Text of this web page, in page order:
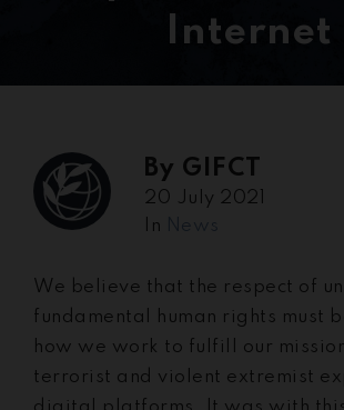
Internet
By GIFCT
20 July 2021
In
We believe that the respect of
fundamental human rights must
how we work to fulfill our
terrorist and violent extremist